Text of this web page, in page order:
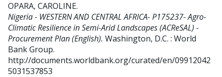
OPARA, CAROLINE.
Nigeria - WESTERN AND CENTRAL AFRICA- P175237- Agro-
Climatic Resilience in Semi-Arid Landscapes (ACReSAL) -
Procurement Plan (English). Washington, D.C. : World
Bank Group.
http://documents.worldbank.org/curated/en/09912042
5031537853